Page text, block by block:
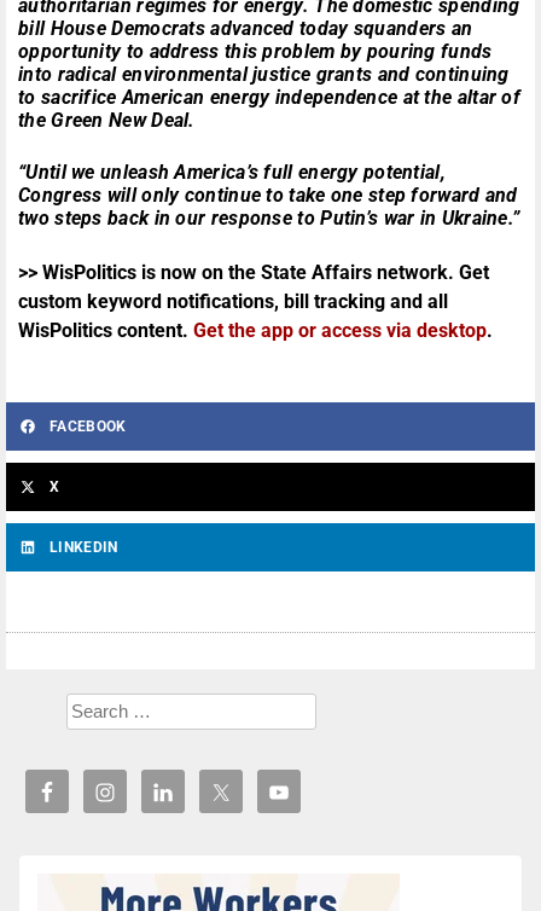
authoritarian regimes for energy. The domestic spending
bill House Democrats advanced today squanders an
opportunity to address this problem by pouring funds
into radical environmental justice grants and continuing
to sacrifice American energy independence at the altar of
the Green New Deal.
“Until we unleash America’s full energy potential,
Congress will only continue to take one step forward and
two steps back in our response to Putin’s war in Ukraine.”
>> WisPolitics is now on the State Affairs network. Get
custom keyword notifications, bill tracking and all
WisPolitics content. Get the app or access via desktop.
FACEBOOK
X
LINKEDIN